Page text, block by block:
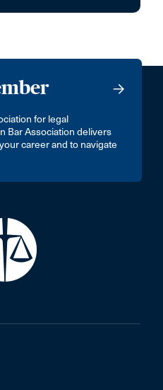
for legal
Bar Association delivers
career and to navigate